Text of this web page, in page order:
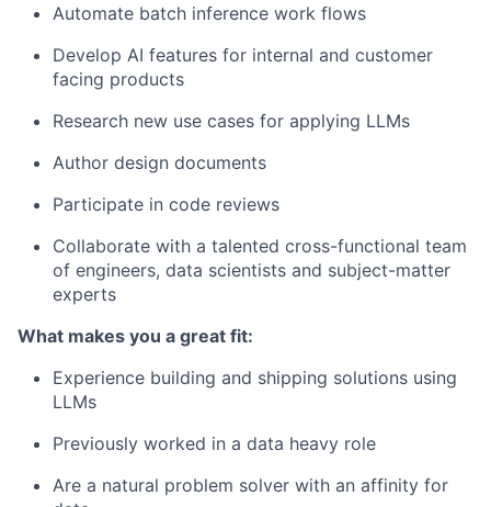
Automate batch inference work flows
Develop AI features for internal and customer
facing products
Research new use cases for applying LLMs
Author design documents
Participate in code reviews
Collaborate with a talented cross-functional team
of engineers, data scientists and subject-matter
experts
What makes you a great fit:
Experience building and shipping solutions using
LLMs
Previously worked in a data heavy role
Are a natural problem solver with an affinity for